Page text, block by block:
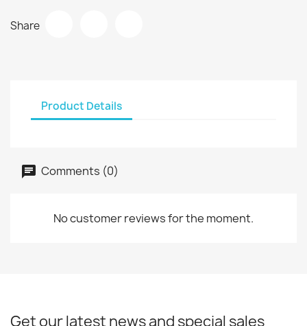
Share
Product Details
Comments (0)
No customer reviews for the moment.
Get our latest news and special sales